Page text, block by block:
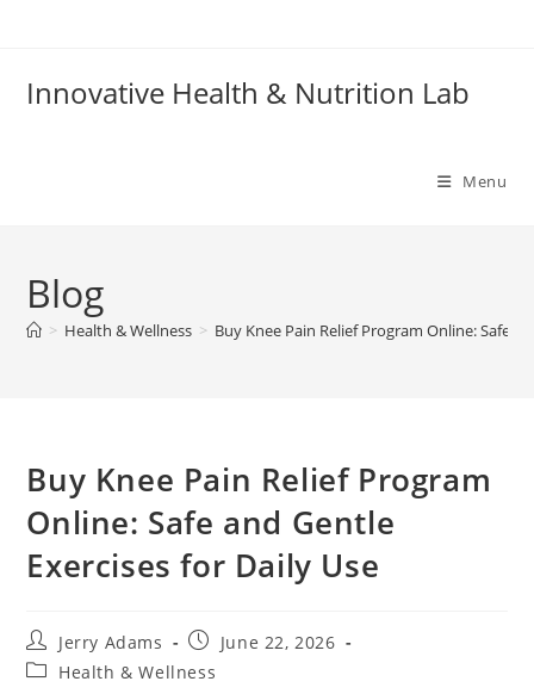
Innovative Health & Nutrition Lab
Menu
Blog
> Health & Wellness > Buy Knee Pain Relief Program Online: Safe
Buy Knee Pain Relief Program
Online: Safe and Gentle
Exercises for Daily Use
Post
author:
Jerry Adams
PostJune 22, 2026
PostHealth & Wellness